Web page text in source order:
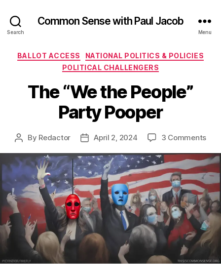
Search
Common Sense with Paul Jacob
Menu
Categories
BALLOT ACCESS
NATIONAL POLITICS & POLICIES
POLITICAL CHALLENGERS
The “We the People”
Party Pooper
Post
By Redactor
PostApril 2, 2024 3 Commentson
“We
the